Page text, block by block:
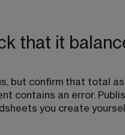
that it
but confirm that total
contains an error.
you create